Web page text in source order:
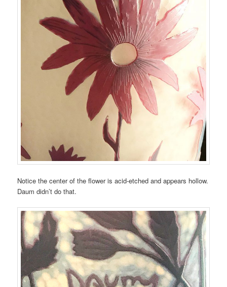
Notice the center of the flower is acid-etched and appears hollow.
Daum didn’t do that.